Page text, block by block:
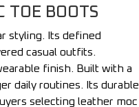
TOE BOOTS
styling. Its defined
casual outfits.
finish. Built with a
daily routines. Its durable
selecting leather moc